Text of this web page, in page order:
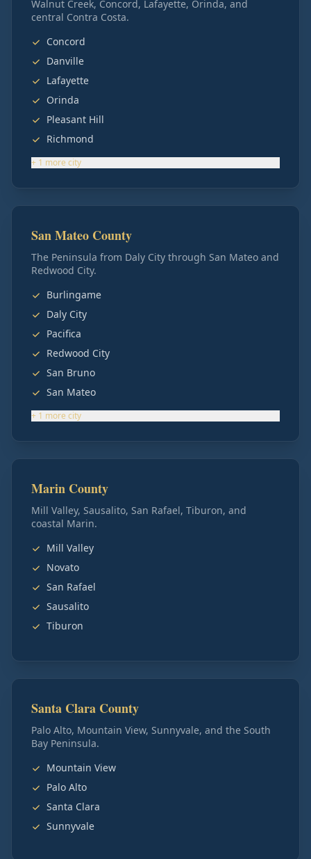
Walnut Creek, Concord, Lafayette, Orinda, and
central Contra Costa.
Concord
Danville
Lafayette
Orinda
Pleasant Hill
Richmond
+ 1 more city
San Mateo County
The Peninsula from Daly City through San Mateo and
Redwood City.
Burlingame
Daly City
Pacifica
Redwood City
San Bruno
San Mateo
+ 1 more city
Marin County
Mill Valley, Sausalito, San Rafael, Tiburon, and
coastal Marin.
Mill Valley
Novato
San Rafael
Sausalito
Tiburon
Santa Clara County
Palo Alto, Mountain View, Sunnyvale, and the South
Bay Peninsula.
Mountain View
Palo Alto
Santa Clara
Sunnyvale